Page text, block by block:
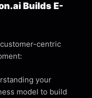
Builds E-
centric
your
model to build